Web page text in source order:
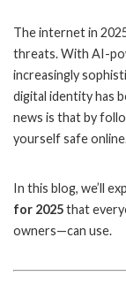
The internet in
threats. With AI-
increasingly
digital identity has
news is that by
yourself safe
In this blog, we’ll
for 2025that
owners—can use.